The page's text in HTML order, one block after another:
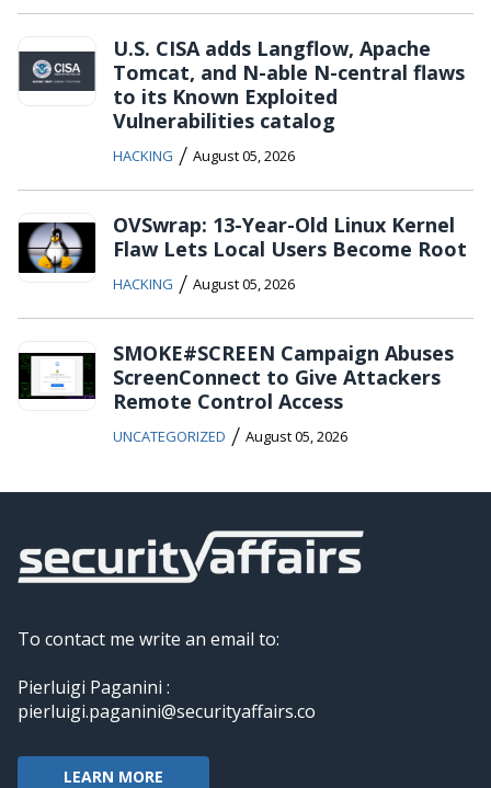
U.S. CISA adds Langflow, Apache
Tomcat, and N-able N-central flaws
to its Known Exploited
Vulnerabilities catalog
HACKING / August 05, 2026
OVSwrap: 13-Year-Old Linux Kernel
Flaw Lets Local Users Become Root
HACKING / August 05, 2026
SMOKE#SCREEN Campaign Abuses
ScreenConnect to Give Attackers
Remote Control Access
UNCATEGORIZED / August 05, 2026
To contact me write an email to:
Pierluigi Paganini :
pierluigi.paganini@securityaffairs.co
LEARN MORE